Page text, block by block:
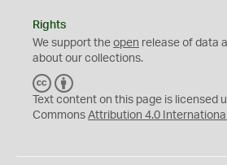
Rights
We support the open release of data
about our collections.
C
C
Y
Text content on this page is licensed
Commons Attribution 4.0 International